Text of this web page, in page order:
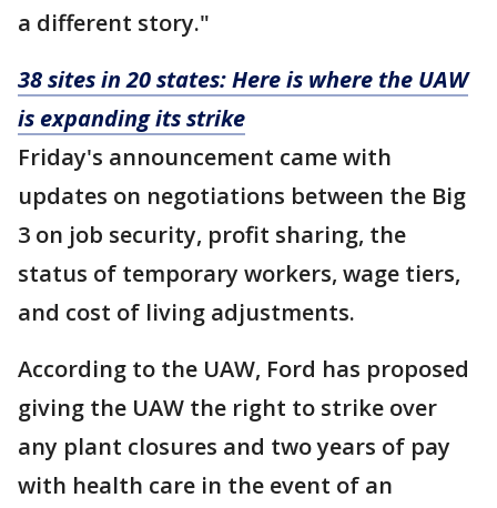
a different story."
38 sites in 20 states: Here is where the UAW
is expanding its strike
Friday's announcement came with
updates on negotiations between the Big
3 on job security, profit sharing, the
status of temporary workers, wage tiers,
and cost of living adjustments.
According to the UAW, Ford has proposed
giving the UAW the right to strike over
any plant closures and two years of pay
with health care in the event of an